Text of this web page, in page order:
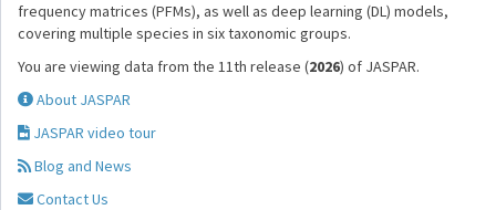
frequency matrices (PFMs), as well as deep learning (DL) models,
covering multiple species in six taxonomic groups.
You are viewing data from the 11th release (2026) of JASPAR.
About JASPAR
JASPAR video tour
Blog and News
Contact Us